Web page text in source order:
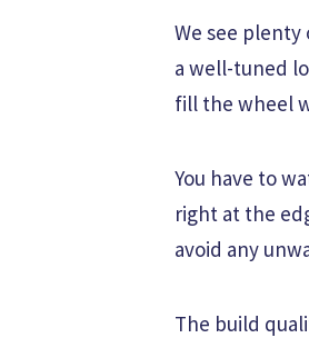
We see
a well-tuned
fill the wheel
You have to
right at the
avoid any
The build